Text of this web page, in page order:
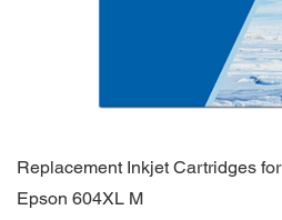
Replacement Inkjet Cartridges for
Epson 604XL M